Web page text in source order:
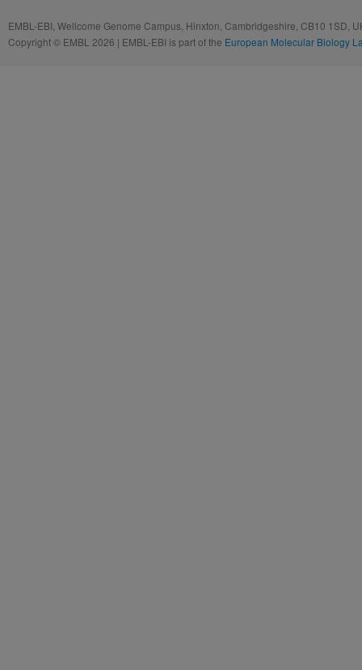
EMBL-EBI, Wellcome Genome Campus, Hinxton, Cambridgeshire, CB10 1SD,
Copyright © EMBL 2026 | EMBL-EBI is part of the European Molecular Biology